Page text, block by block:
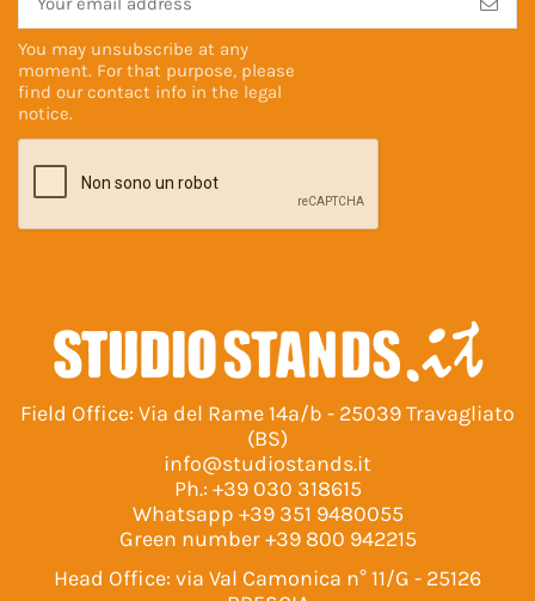
You may unsubscribe at any
moment. For that purpose, please
find our contact info in the legal
notice.
Field Office: Via del Rame 14a/b - 25039 Travagliato
(BS)
info@studiostands.it
Ph.: +39 030 318615
Whatsapp +39 351 9480055
Green number+39 800 942215
Head Office: via Val Camonica n° 11/G - 25126